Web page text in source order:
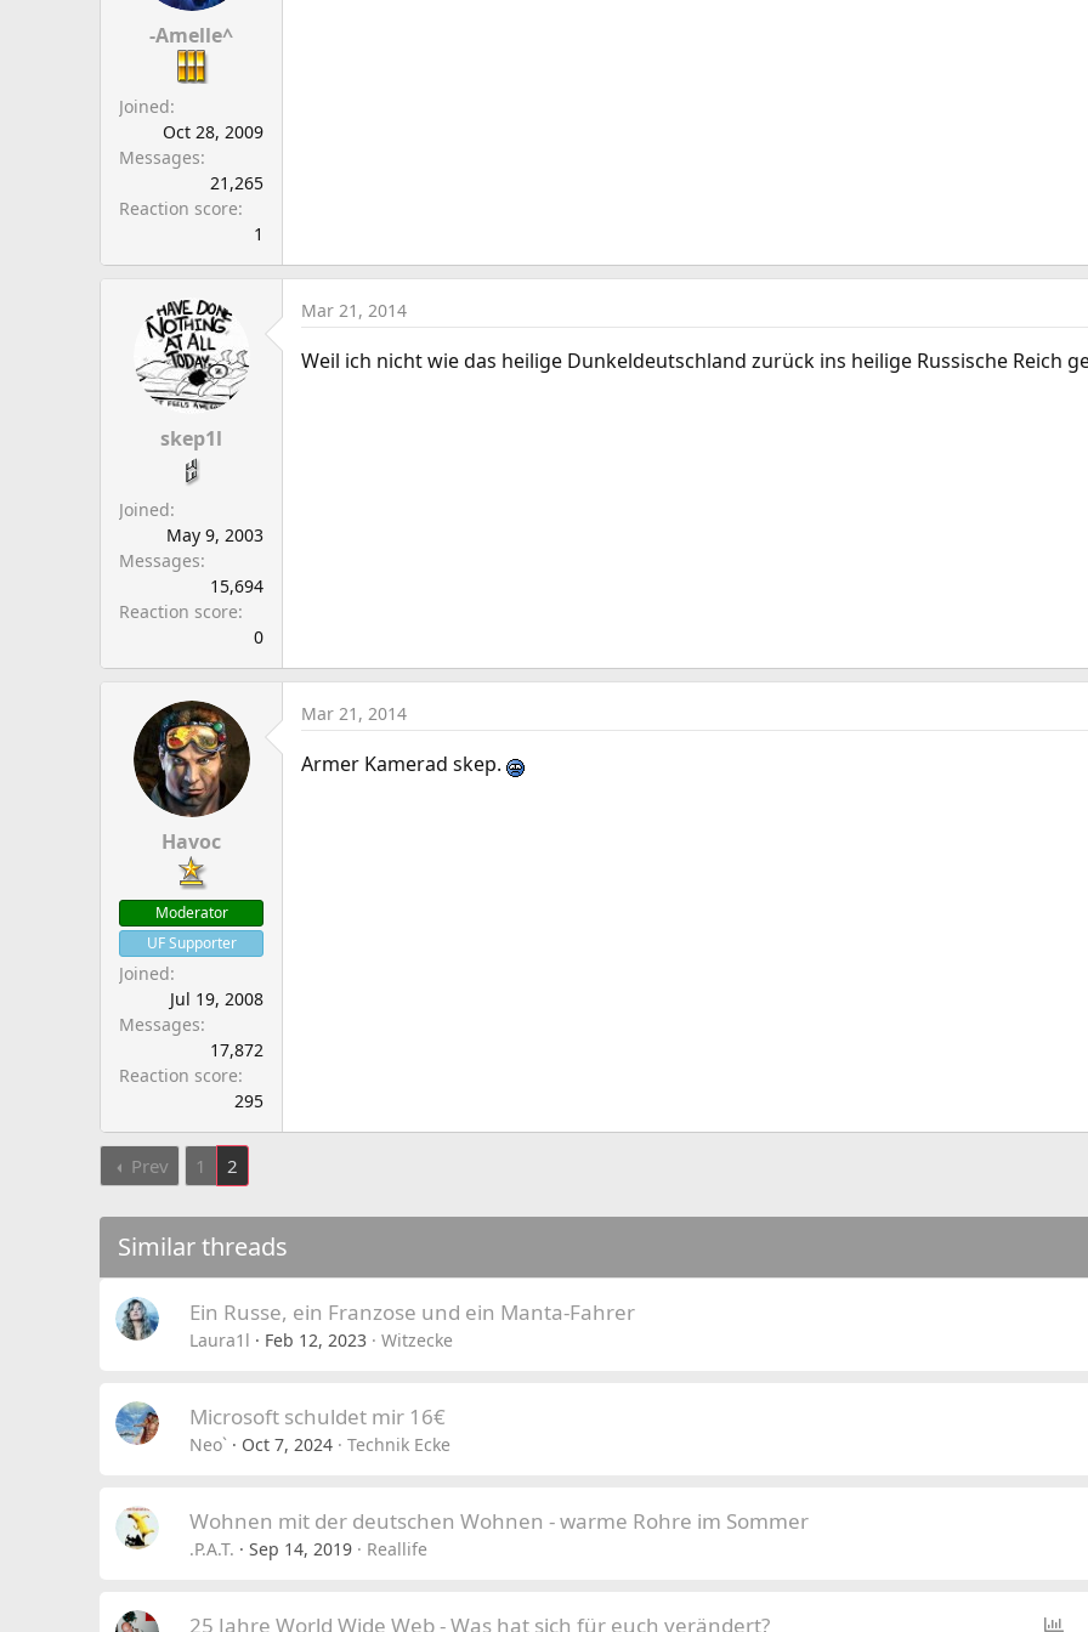
r
e
-Amelle^
Joined
Oct 28, 2009
Messages
21,265
Reaction score
1
skep1l
Joined
May 9, 2003
Messages
15,694
Reaction score
0
Mar 21, 2014
Weil ich nicht wie das heilige Dunkeldeutschland zurück ins heilige Russische Reich
Havoc
Moderator
UF Supporter
Joined
Jul 19, 2008
Messages
17,872
Reaction score
295
Mar 21, 2014
Armer Kamerad skep.
Prev 1 2
Similar threads
Ein Russe, ein Franzose und ein Manta-Fahrer
Laura1l Feb 12, 2023 Witzecke
Microsoft schuldet mir 16€
Neo` Oct 7, 2024 Technik Ecke
Wohnen mit der deutschen Wohnen - warme Rohre im Sommer
.P.A.T. Sep 14, 2019 Reallife
P
25 Jahre World Wide Web - Was hat sich für euch verändert?